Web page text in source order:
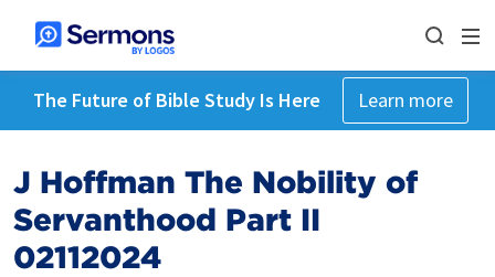
The Future of Bible Study Is Here Learn more
J Hoffman The Nobility of
Servanthood Part II
02112024